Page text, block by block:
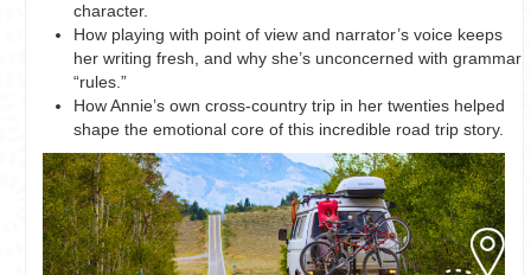
character.
How playing with point of view and narrator’s voice keeps
her writing fresh, and why she’s unconcerned with grammar
“rules.”
How Annie’s own cross-country trip in her twenties helped
shape the emotional core of this incredible road trip story.